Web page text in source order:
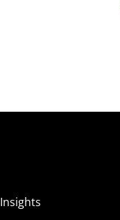
Insights